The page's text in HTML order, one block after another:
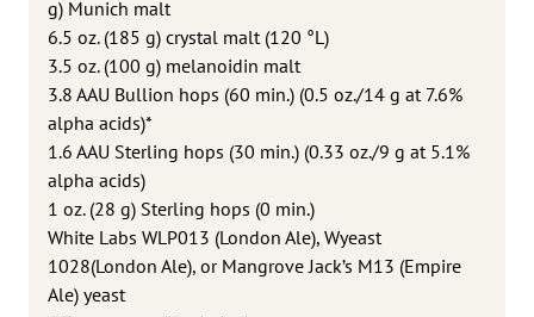
g) Munich malt
6.5 oz. (185 g) crystal malt (120 °L)
3.5 oz. (100 g) melanoidin malt
3.8 AAU Bullion hops (60 min.) (0.5 oz./14 g at 7.6%
alpha acids)*
1.6 AAU Sterling hops (30 min.) (0.33 oz./9 g at 5.1%
alpha acids)
1 oz. (28 g) Sterling hops (0 min.)
White Labs WLP013 (London Ale), Wyeast
1028(London Ale), or Mangrove Jack’s M13 (Empire
Ale) yeast